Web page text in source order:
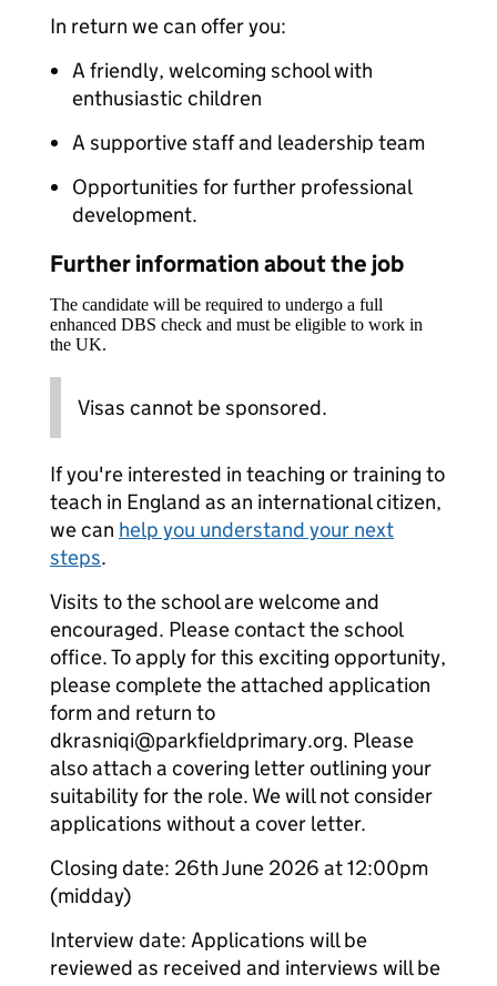
In return we can offer you:
A friendly, welcoming school with
enthusiastic children
A supportive staff and leadership team
Opportunities for further professional
development.
Further information about the job
The candidate will be required to undergo a full
enhanced DBS check and must be eligible to work in
the UK.
Visas cannot be sponsored.
If you're interested in teaching or training to
teach in England as an international citizen,
we can help you understand your next
steps.
Visits to the school are welcome and
encouraged. Please contact the school
office. To apply for this exciting opportunity,
please complete the attached application
form and return to
dkrasniqi@parkfieldprimary.org. Please
also attach a covering letter outlining your
suitability for the role. We will not consider
applications without a cover letter.
Closing date: 26th June 2026 at 12:00pm
(midday)
Interview date: Applications will be
reviewed as received and interviews will be